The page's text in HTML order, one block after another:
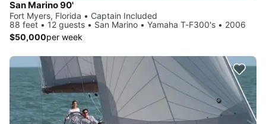
San Marino 90'
Fort Myers, Florida • Captain Included
88 feet • 12 guests • San Marino • Yamaha T-F300's • 2006
$50,000per week